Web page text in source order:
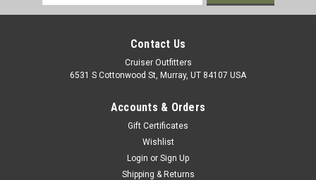
Address
Contact Us
Cruiser Outfitters
6531 S Cottonwood St, Murray, UT 84107 USA
Accounts & Orders
Gift Certificates
Wishlist
Login or Sign Up
Shipping & Returns